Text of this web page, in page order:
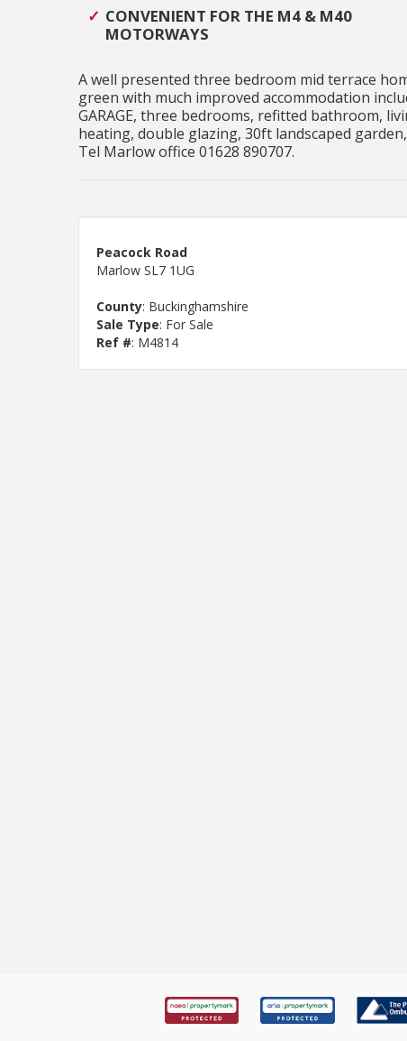
CONVENIENT FOR THE M4 & M40
MOTORWAYS
A well presented three bedroom mid terrace
green with much improved accommodation
GARAGE, three bedrooms, refitted bathroom,
heating, double glazing, 30ft landscaped
Tel Marlow office 01628 890707.
Peacock Road
Marlow SL7 1UG
County: Buckinghamshire
Sale Type: For Sale
Ref #: M4814